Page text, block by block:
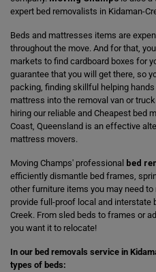
expert bed removalists in Kidaman-
Beds and mattresses items are
throughout the move. And for that,
markets to find cardboard boxes for
guarantee that you will get there, so
packing, finding skillful helping
mattress into the removal van or
hiring our reliable and Cheapest bed
Coast, Queensland is an effective
mattress movers.
Moving Champs' professional bed
efficiently dismantle bed frames,
other furniture items you may need
provide full-proof local and interstate
Creek. From sled beds to frames or
you want it to relocate!
In our bed removals service in
types of beds: